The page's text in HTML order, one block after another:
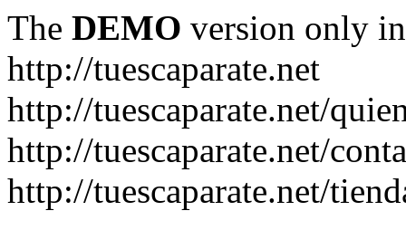
The DEMO version only
http://tuescaparate.net
http://tuescaparate.net/
http://tuescaparate.net/
http://tuescaparate.net/